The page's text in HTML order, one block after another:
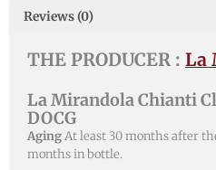
quantity
Reviews (0)
THE PRODUCER : La
La Mirandola Chianti
DOCG
AgingAt least 30 months after
months in bottle.